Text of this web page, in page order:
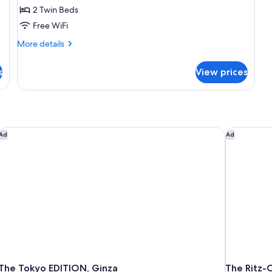
3
guests,
34sqm,
2 Twin Beds
Free WiFi
More details
More
Corner
3
View prices
Tokyo EDITION, Ginza
Tokyo EDITION, Ginza Ad
The Ritz-
The Ritz-